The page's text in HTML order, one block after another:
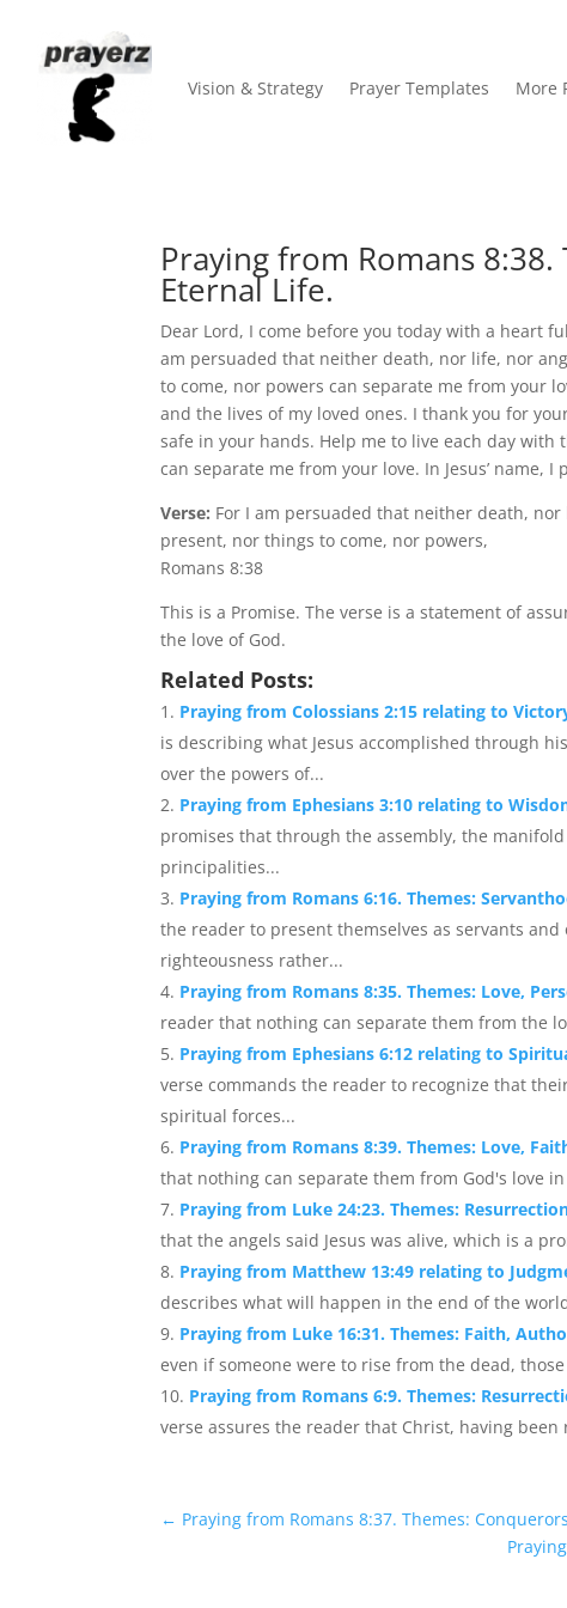
Vision & Strategy Prayer Templates More
Praying from Romans 8:38.
Eternal Life.
Dear Lord, I come before you today with a heart
am persuaded that neither death, nor life, nor
to come, nor powers can separate me from your
and the lives of my loved ones. I thank you for
safe in your hands. Help me to live each day
can separate me from your love. In Jesus’ name, I
Verse: For I am persuaded that neither death,
present, nor things to come, nor powers,
Romans 8:38
This is a Promise. The verse is a statement of
the love of God.
Related Posts:
Praying from Colossians 2:15 relating to
is describing what Jesus accomplished through
over the powers of...
Praying from Ephesians 3:10 relating to
promises that through the assembly, the
principalities...
Praying from Romans 6:16. Themes:
the reader to present themselves as servants
righteousness rather...
Praying from Romans 8:35. Themes: Love,
reader that nothing can separate them from the
Praying from Ephesians 6:12 relating to
verse commands the reader to recognize that
spiritual forces...
Praying from Romans 8:39. Themes: Love,
that nothing can separate them from God's love in
Praying from Luke 24:23. Themes:
that the angels said Jesus was alive, which is a
Praying from Matthew 13:49 relating to
describes what will happen in the end of the
Praying from Luke 16:31. Themes: Faith,
even if someone were to rise from the dead,
Praying from Romans 6:9. Themes:
verse assures the reader that Christ, having
← Praying from Romans 8:37. Themes: